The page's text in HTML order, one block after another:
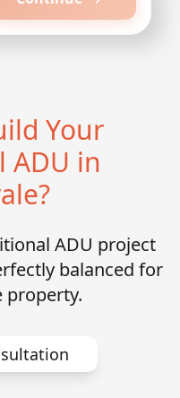
Your
ADU in
ADU project
balanced for
property.